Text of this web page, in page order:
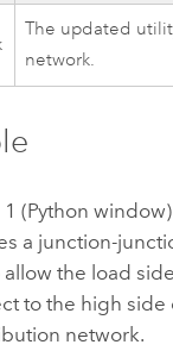
The updated
network.
(Python window)
a junction-
the load
to the high side
network.